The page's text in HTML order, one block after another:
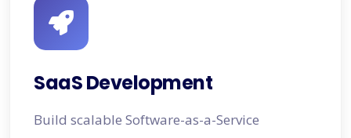
SaaS Development
Build scalable Software-as-a-Service